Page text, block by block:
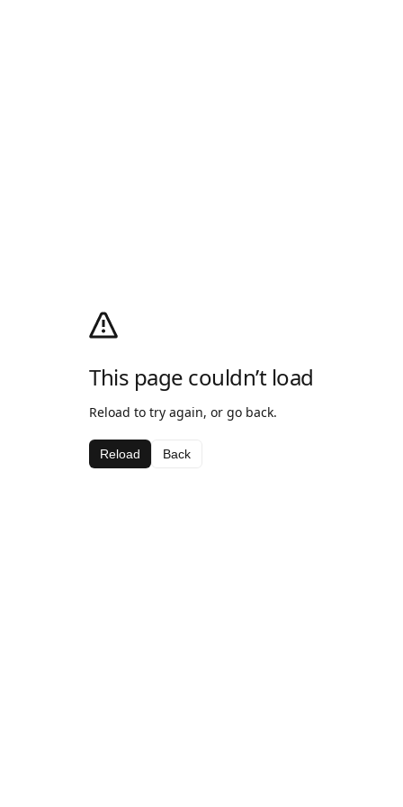
This page couldn’t load
Reload to try again, or go back.
Reload Back